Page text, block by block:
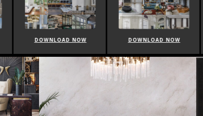
DOWNLOAD NOW DOWNLOAD NOW